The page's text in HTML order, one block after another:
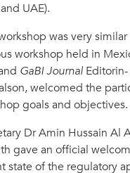
UAE).
was very
workshop held in
GaBI Journal
welcomed the
goals and objectives.
Dr Amin Hussain Al
gave an official
state of the regulatory